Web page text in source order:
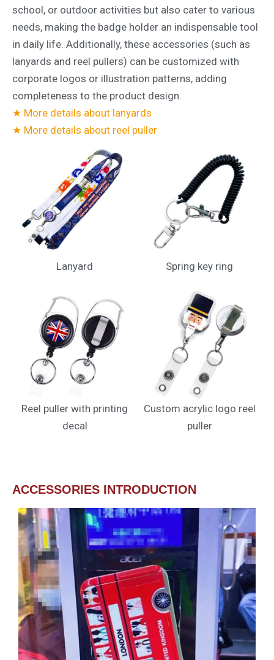
school, or outdoor activities but also cater to various
needs, making the badge holder an indispensable tool
in daily life. Additionally, these accessories (such as
lanyards and reel pullers) can be customized with
corporate logos or illustration patterns, adding
completeness to the product design.
★ More details about lanyards
★ More details about reel puller
Lanyard Spring key ring
Reel puller with printing
decal
Custom acrylic logo reel
puller
ACCESSORIES INTRODUCTION